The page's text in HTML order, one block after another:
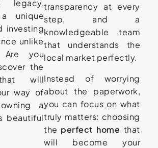
legacy,
unique
investing
unlike
Are you
the
will
way of
a
beautiful
transparency at every
step, and a
knowledgeable team
that understands the
local market perfectly.
Instead of worrying
about the paperwork,
you can focus on what
truly matters: choosing
the perfect home that
will become your